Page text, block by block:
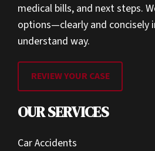
medical bills, and next steps.
options—clearly and concisely
understand way.
REVIEW YOUR CASE
OUR SERVICES
Car Accidents